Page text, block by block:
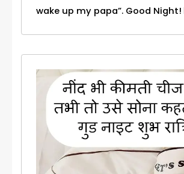
wake up my papa”. Good Night!